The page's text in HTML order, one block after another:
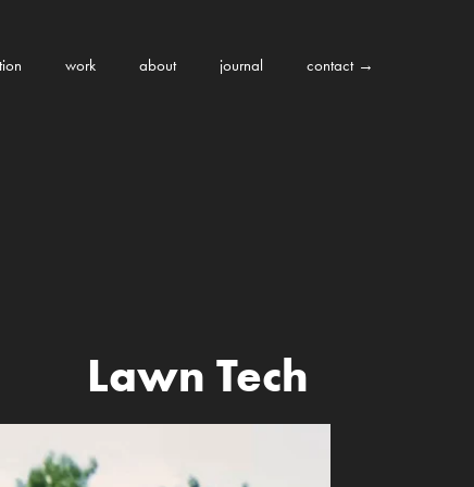
work about journal contact →
Lawn Tech